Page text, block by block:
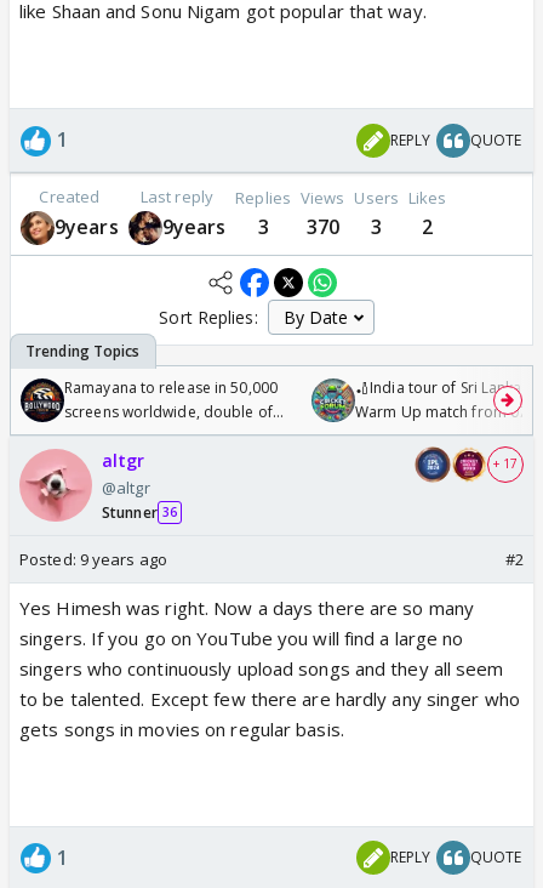
like Shaan and Sonu Nigam got popular that way.
1 REPLY QUOTE
Created
9years
Last reply
9years
Replies
3
Views
370
Users
3
Likes
2
Sort Replies:
Ramayana to release in 50,000
screens worldwide, double of
Odyssey
🏏India tour of Sri Lanka
Warm Up match from 07
/08/2026🏏
altgr
@altgr
Stunner 36
+ 17
Posted: 9 years ago #2
Yes Himesh was right. Now a days there are so many
singers. If you go on YouTube you will find a large no
singers who continuously upload songs and they all seem
to be talented. Except few there are hardly any singer who
gets songs in movies on regular basis.
1 REPLY QUOTE